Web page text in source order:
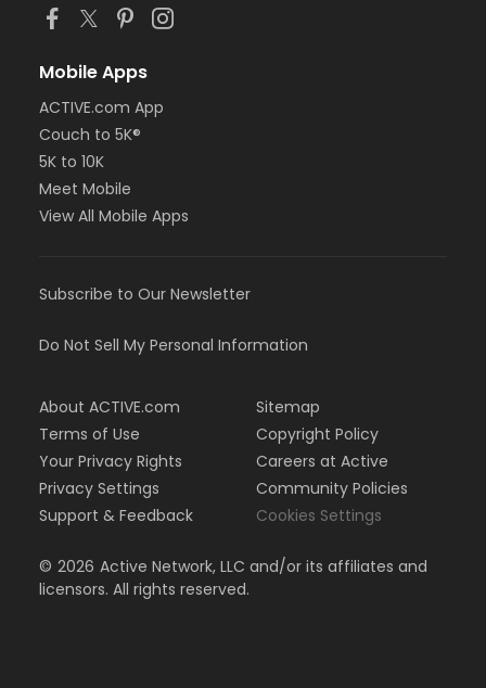
Mobile Apps
ACTIVE.com App
Couch to 5K®
5K to 10K
Meet Mobile
View All Mobile Apps
Subscribe to Our Newsletter
Do Not Sell My Personal Information
About ACTIVE.com
Terms of Use
Your Privacy Rights
Privacy Settings
Support & Feedback
Sitemap
Copyright Policy
Careers at Active
Community Policies
Cookies Settings
© 2026 Active Network, LLC and/or its affiliates and
licensors. All rights reserved.